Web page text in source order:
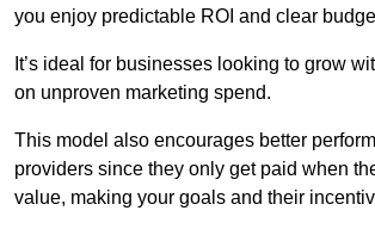
you enjoy predictable ROI and clear
It’s ideal for businesses looking to grow
on unproven marketing spend.
This model also encourages better
providers since they only get paid when
value, making your goals and their